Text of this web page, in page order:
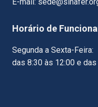
Horário de
Segunda a Sexta-Feira:
das 8:30 às 12:00 e